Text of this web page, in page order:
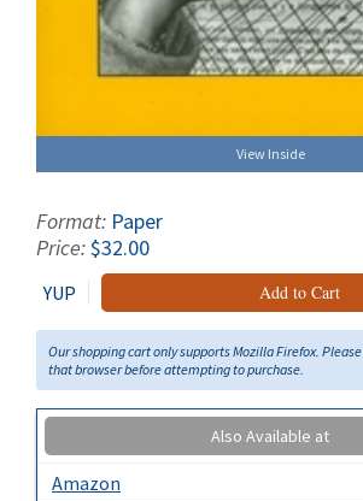
View Inside
Format: Paper
Price:$32.00
YUP Add to Cart
Our shopping cart only supports Mozilla Firefox.
that browser before attempting to purchase.
Also Available at
Amazon